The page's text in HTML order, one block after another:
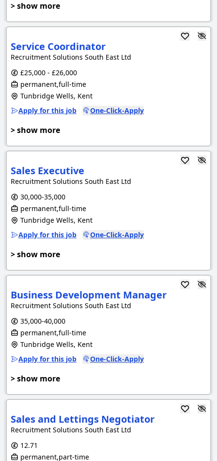
> show more
Service Coordinator
Recruitment Solutions South East Ltd
£25,000 - £26,000
permanent,full-time
Tunbridge Wells, Kent
Apply for this job
One-Click-Apply
> show more
Sales Executive
Recruitment Solutions South East Ltd
30,000-35,000
permanent,full-time
Tunbridge Wells, Kent
Apply for this job
One-Click-Apply
> show more
Business Development Manager
Recruitment Solutions South East Ltd
35,000-40,000
permanent,full-time
Tunbridge Wells, Kent
Apply for this job
One-Click-Apply
> show more
Sales and Lettings Negotiator
Recruitment Solutions South East Ltd
12.71
permanent,part-time